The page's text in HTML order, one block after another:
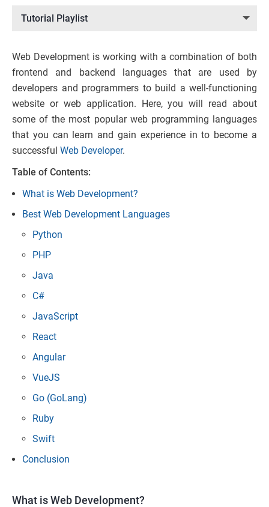
Tutorial Playlist
Web Development is working with a combination of both
frontend and backend languages that are used by
developers and programmers to build a well-functioning
website or web application. Here, you will read about
some of the most popular web programming languages
that you can learn and gain experience in to become a
successful Web Developer.
Table of Contents:
What is Web Development?
Best Web Development Languages
Python
PHP
Java
C#
JavaScript
React
Angular
VueJS
Go (GoLang)
Ruby
Swift
Conclusion
What is Web Development?